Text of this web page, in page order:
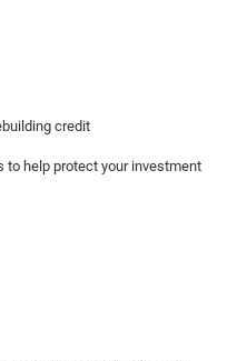
credit
to help protect your investment